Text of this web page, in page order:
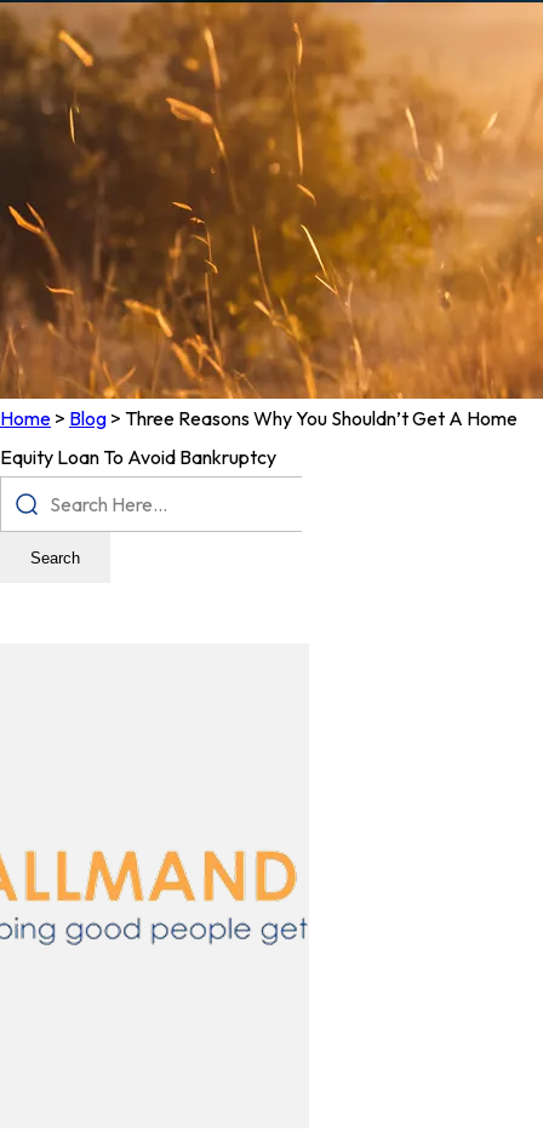
Home > Blog > Three Reasons Why You Shouldn’t Get A Home
Equity Loan To Avoid Bankruptcy
Search